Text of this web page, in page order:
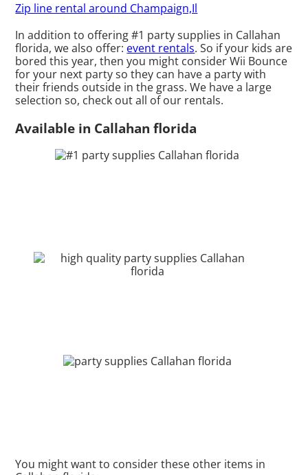
Zip line rental around Champaign,Il
In addition to offering #1 party supplies in Callahan
florida, we also offer: event rentals. So if your kids are
bored this year, then you might consider Wii Bounce
for your next party so they can have a party with
their friends outside in the grass. We have a large
selection so, check out all of our rentals.
Available in Callahan florida
You might want to consider these other items in